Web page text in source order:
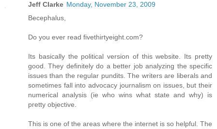
Jeff Clarke Monday, November 23, 2009
Becephalus,
Do you ever read fivethirtyeight.com?
Its basically the political version of this website. Its pretty
good. They definitely do a better job analyzing the specific
issues than the regular pundits. The writers are liberals and
sometimes fall into advocacy journalism on issues, but their
numerical analysis (ie who wins what state and why) is
pretty objective.
This is one of the areas where the internet is so helpful. The